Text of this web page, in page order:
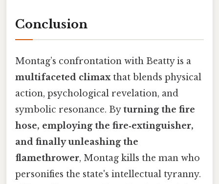
Conclusion
Montag’s confrontation with Beatty is a
multifaceted climaxthat blends physical
action, psychological revelation, and
symbolic resonance. Byturning the fire
hose, employing the fire‑extinguisher,
and finally unleashing the
flamethrower, Montag kills the man who
personifies the state's intellectual tyranny.